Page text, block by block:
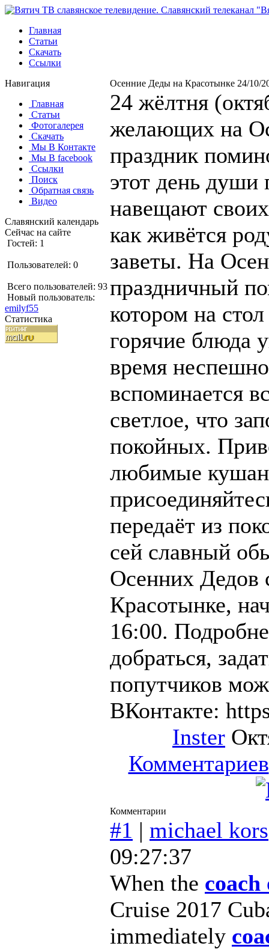
Главная
Статьи
Скачать
Ссылки
Навигация
Главная
Статьи
Фотогалерея
Скачать
Мы В Контакте
Мы В facebook
Ссылки
Поиск
Обратная связь
Видео
Славянский календарь
Сейчас на сайте
Гостей: 1
Пользователей: 0
Всего пользователей: 93
Новый пользователь:
emilyf55
Статистика
Осенние Деды на Красотынке 24/10/
24 жёлтня
желающих на
праздник
этот день
навещают
как живётся
заветы. На
праздничный
котором на
горячие блюда
время
вспоминается
светлое, что
покойных.
любимые
передаёт из
сей славный
Осенних Дедов
Красотынке,
16:00.
добраться,
попутчиков
ВКонтакте:
Inster
Комментариев
Комментарии
#1 | michael kors
09:27:37
When the
Cruise 2017
immediately